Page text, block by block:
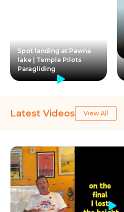
Spot landing at Pawna
lake | Temple Pilots
Paragliding
Latest Videos View All